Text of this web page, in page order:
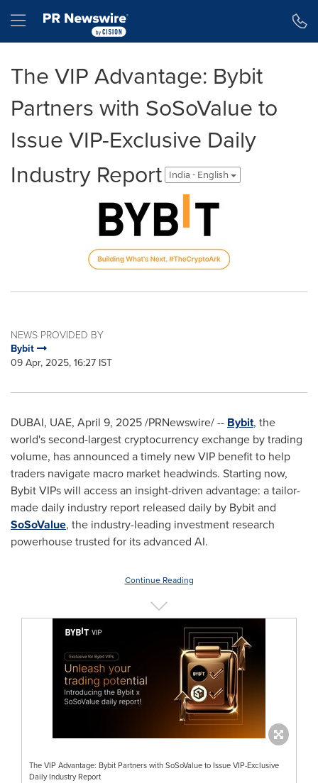
Hamburger menu
The VIP Advantage: Bybit
Partners with SoSoValue to
Issue VIP-Exclusive Daily
Industry Report
India - English
NEWS PROVIDED BY
Bybit
09 Apr, 2025, 16:27 IST
DUBAI, UAE, April 9, 2025/PRNewswire/ -- Bybit, the
world's second-largest cryptocurrency exchange by trading
volume, has announced a timely new VIP benefit to help
traders navigate macro market headwinds. Starting now,
Bybit VIPs will access an insight-driven advantage: a tailor-
made daily industry report released daily by Bybit and
SoSoValue, the industry-leading investment research
powerhouse trusted for its advanced AI.
Continue Reading
The VIP Advantage: Bybit Partners with SoSoValue to Issue VIP-Exclusive
Daily Industry Report